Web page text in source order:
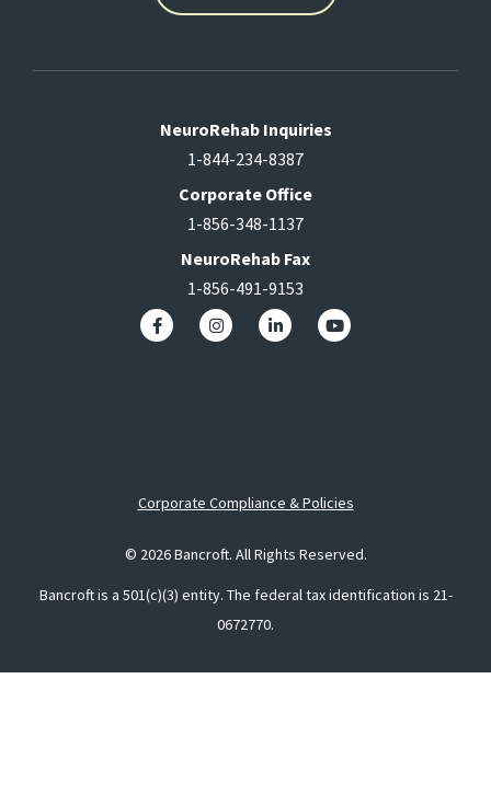
NeuroRehab Inquiries
1-844-234-8387
Corporate Office
1-856-348-1137
NeuroRehab Fax
1-856-491-9153
Corporate Compliance & Policies
© 2026 Bancroft. All Rights Reserved.
Bancroft is a 501(c)(3) entity. The federal tax identification is 21-
0672770.